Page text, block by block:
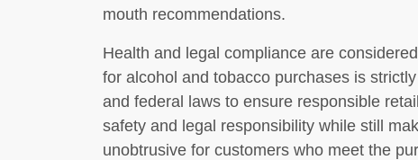
mouth recommendations.
Health and legal compliance are
for alcohol and tobacco purchases is
and federal laws to ensure responsible
safety and legal responsibility while still
unobtrusive for customers who meet the